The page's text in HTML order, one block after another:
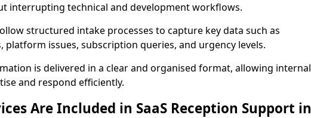
interrupting technical and development workflows.
structured intake processes to capture key data such as
platform issues, subscription queries, and urgency levels.
is delivered in a clear and organised format, allowing internal
and respond efficiently.
Are Included in SaaS Reception Support in